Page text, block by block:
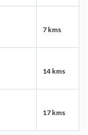
7 kms
14 kms
17 kms